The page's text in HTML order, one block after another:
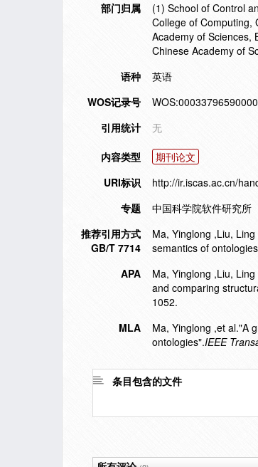
部门归属
(1) School of Control
College of Computing,
Academy of Sciences,
Chinese Academy of
语种
英语
WOS记录号
引用统计
无
内容类型
期刊论文
URI标识
http://ir.iscas.ac.cn/
专题
中国科学院软件研究所
推荐引用方式
GB/T 7714
Ma, Yinglong ,Liu,
semantics of
APA
Ma, Yinglong ,Liu,
and comparing
1052.
MLA
Ma, Yinglong ,et al."A
ontologies".IEEE
条目包含的文件